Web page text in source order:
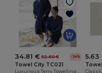
34.81 € 52.60 € -34%
Towel City TC021
5.63